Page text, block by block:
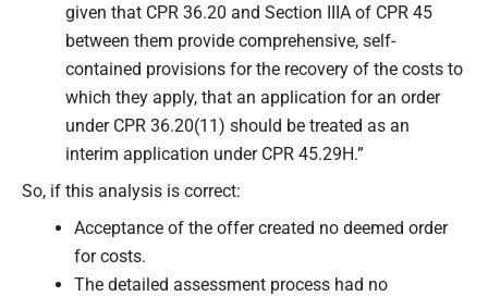
given that CPR 36.20 and Section IIIA of CPR 45
between them provide comprehensive, self-
contained provisions for the recovery of the costs to
which they apply, that an application for an order
under CPR 36.20(11) should be treated as an
interim application under CPR 45.29H.”
So, if this analysis is correct:
Acceptance of the offer created no deemed order
for costs.
The detailed assessment process had no